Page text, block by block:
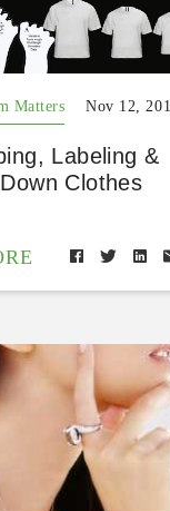
Matters Nov 12,
Labeling &
Clothes